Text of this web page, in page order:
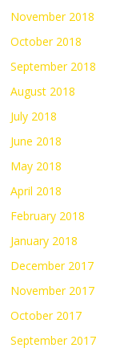
November 2018
October 2018
September 2018
August 2018
July 2018
June 2018
May 2018
April 2018
February 2018
January 2018
December 2017
November 2017
October 2017
September 2017